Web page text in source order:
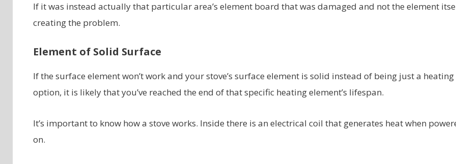
If it was instead actually that particular area’s element board that was damaged and not the element
creating the problem.
Element of Solid Surface
If the surface element won’t work and your stove’s surface element is solid instead of being just a heating
option, it is likely that you’ve reached the end of that specific heating element’s lifespan.
It’s important to know how a stove works. Inside there is an electrical coil that generates heat when
on.